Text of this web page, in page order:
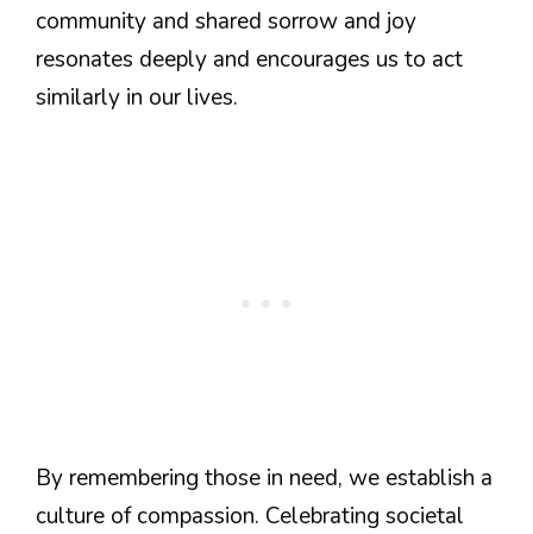
community and shared sorrow and joy
resonates deeply and encourages us to act
similarly in our lives.
By remembering those in need, we establish a
culture of compassion. Celebrating societal